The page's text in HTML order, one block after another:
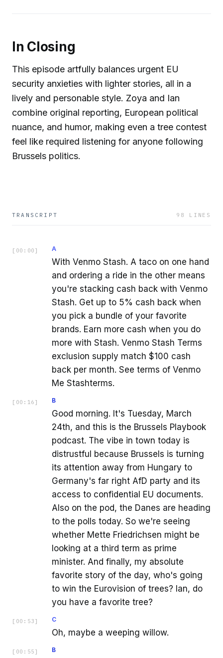
In Closing
This episode artfully balances urgent EU
security anxieties with lighter stories, all in a
lively and personable style. Zoya and Ian
combine original reporting, European political
nuance, and humor, making even a tree contest
feel like required listening for anyone following
Brussels politics.
TRANSCRIPT 98 LINES
[ 00:00 ] A
With Venmo Stash. A taco on one hand
and ordering a ride in the other means
you're stacking cash back with Venmo
Stash. Get up to 5% cash back when
you pick a bundle of your favorite
brands. Earn more cash when you do
more with Stash. Venmo Stash Terms
exclusion supply match $100 cash
back per month. See terms of Venmo
Me Stashterms.
[ 00:16 ] B
Good morning. It's Tuesday, March
24th, and this is the Brussels Playbook
podcast. The vibe in town today is
distrustful because Brussels is turning
its attention away from Hungary to
Germany's far right AfD party and its
access to confidential EU documents.
Also on the pod, the Danes are heading
to the polls today. So we're seeing
whether Mette Friedrichsen might be
looking at a third term as prime
minister. And finally, my absolute
favorite story of the day, who's going
to win the Eurovision of trees? Ian, do
you have a favorite tree?
[ 00:53 ] C
Oh, maybe a weeping willow.
[ 00:55 ] B